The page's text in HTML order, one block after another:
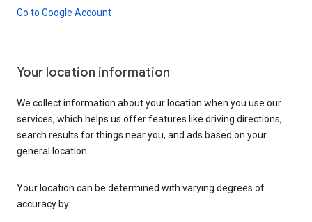
Go to Google Account
Your location information
We collect information about your location when you use our
services, which helps us offer features like driving directions,
search results for things near you, and ads based on your
general location.
Your location can be determined with varying degrees of
accuracy by: